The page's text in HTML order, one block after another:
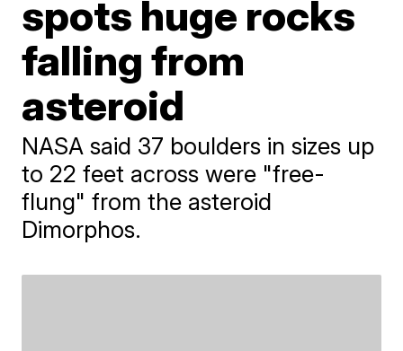
spots huge rocks
falling from
asteroid
NASA said 37 boulders in sizes up
to 22 feet across were "free-
flung" from the asteroid
Dimorphos.